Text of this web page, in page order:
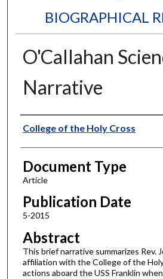
BIOGRAPHICAL
O'Callahan
Narrative
Authors
College of the Holy Cross
Document Type
Article
Publication Date
5-2015
Abstract
This brief narrative summarizes Rev.
affiliation with the College of the
actions aboard the USS Franklin